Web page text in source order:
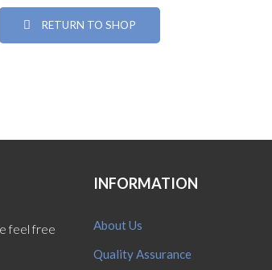
RETURN TO SHOP
feel free
INFORMATION
About Us
Quality Assurance